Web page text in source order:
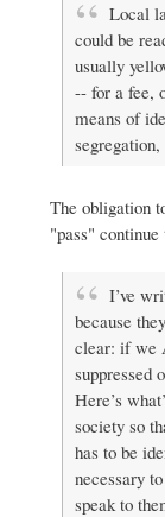
Local
could be
usually
-- for a fee,
means of
The obligation
"pass"
I’ve
because
clear: if we
suppressed
Here’s
society so
has to be
necessary
speak to